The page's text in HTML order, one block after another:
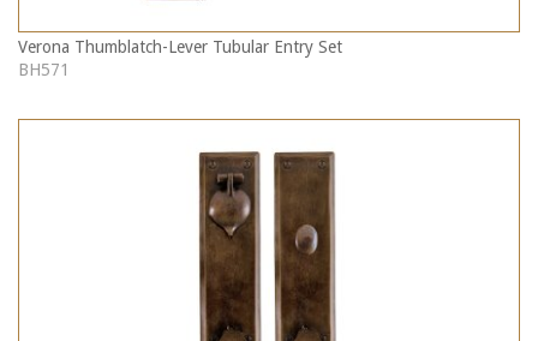
Verona Thumblatch-Lever Tubular Entry Set
BH571